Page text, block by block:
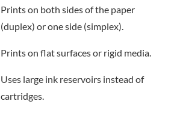
Prints on both sides of the paper
(duplex) or one side (simplex).
Prints on flat surfaces or rigid media.
Uses large ink reservoirs instead of
cartridges.